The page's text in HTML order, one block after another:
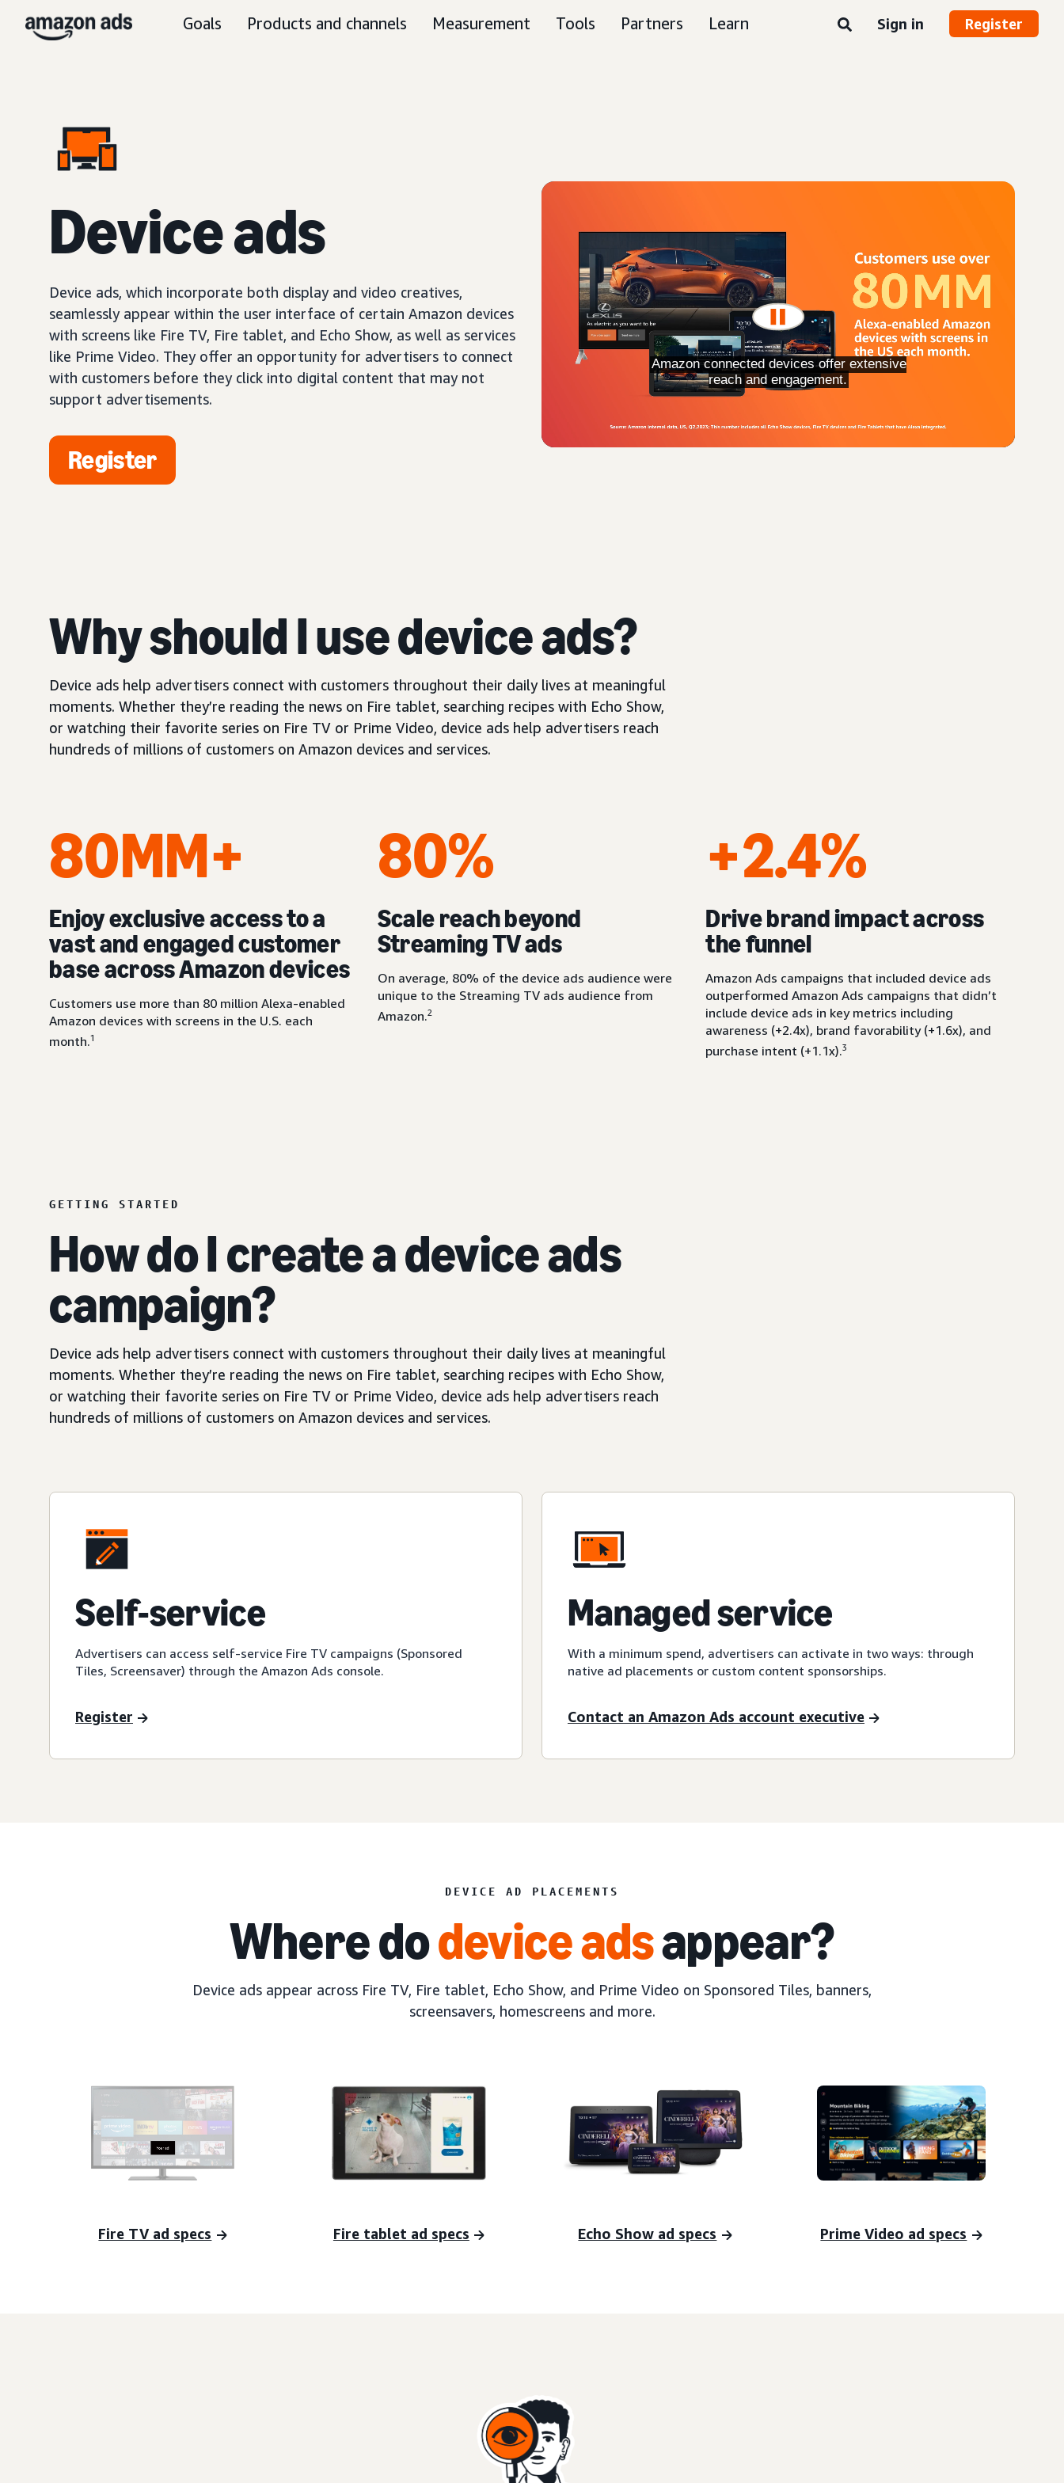
Goals Products and channels Measurement Tools Partners Learn Sign in Register
Device ads
Device ads, which incorporate both display and video creatives,
seamlessly appear within the user interface of certain Amazon devices
with screens like Fire TV, Fire tablet, and Echo Show, as well as services
like Prime Video. They offer an opportunity for advertisers to connect
with customers before they click into digital content that may not
support advertisements.
Register
Why should I use device ads?
Device ads help advertisers connect with customers throughout their daily lives at meaningful
moments. Whether they’re reading the news on Fire tablet, searching recipes with Echo Show,
or watching their favorite series on Fire TV or Prime Video, device ads help advertisers reach
hundreds of millions of customers on Amazon devices and services.
80MM+
Enjoy exclusive access to a
vast and engaged customer
base across Amazon devices
Customers use more than 80 million Alexa-enabled
Amazon devices with screens in the U.S. each
month.1
80%
Scale reach beyond
Streaming TV ads
On average, 80% of the device ads audience were
unique to the Streaming TV ads audience from
Amazon.2
+2.4%
Drive brand impact across
the funnel
Amazon Ads campaigns that included device ads
outperformed Amazon Ads campaigns that didn’t
include device ads in key metrics including
awareness (+2.4x), brand favorability (+1.6x), and
purchase intent (+1.1x).3
GETTING STARTED
How do I create a device ads
campaign?
Device ads help advertisers connect with customers throughout their daily lives at meaningful
moments. Whether they’re reading the news on Fire tablet, searching recipes with Echo Show,
or watching their favorite series on Fire TV or Prime Video, device ads help advertisers reach
hundreds of millions of customers on Amazon devices and services.
Self-service
Advertisers can access self-service Fire TV campaigns (Sponsored
Tiles, Screensaver) through the Amazon Ads console.
Register
Managed service
With a minimum spend, advertisers can activate in two ways: through
native ad placements or custom content sponsorships.
Contact an Amazon Ads account executive
DEVICE AD PLACEMENTS
Where dodevice adsappear?
Device ads appear across Fire TV, Fire tablet, Echo Show, and Prime Video on Sponsored Tiles, banners,
screensavers, homescreens and more.
Fire TV ad specs Fire tablet ad specs Echo Show ad specs Prime Video ad specs